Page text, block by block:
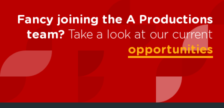
Fancy joining the A Productions
team? Take a look at our current
opportunities